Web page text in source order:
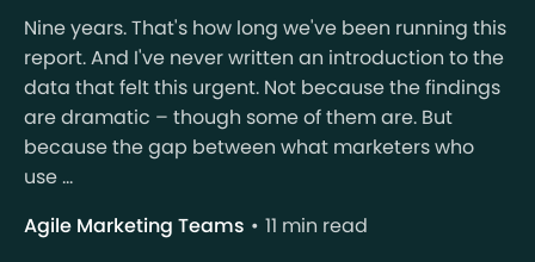
Nine years. That's how long we've been running this
report. And I've never written an introduction to the
data that felt this urgent. Not because the findings
are dramatic – though some of them are. But
because the gap between what marketers who
use ...
Agile Marketing Teams
11 min read